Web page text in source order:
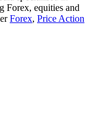
Forex, equities and
Forex, Price Action